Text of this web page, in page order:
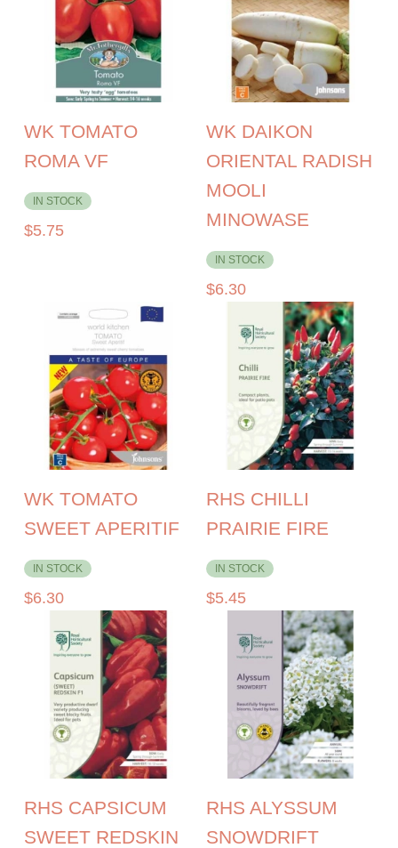
WK TOMATO
ROMA VF
IN STOCK
$5.75
WK DAIKON
ORIENTAL RADISH
MOOLI
MINOWASE
IN STOCK
$6.30
WK TOMATO
SWEET APERITIF
IN STOCK
$6.30
RHS CHILLI
PRAIRIE FIRE
IN STOCK
$5.45
RHS CAPSICUM
SWEET REDSKIN
RHS ALYSSUM
SNOWDRIFT